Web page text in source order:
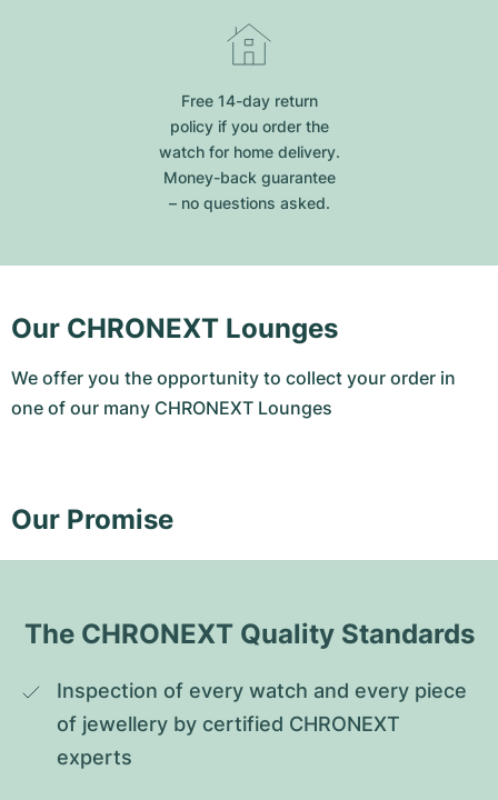
Free 14-day return
policy if you order the
watch for home delivery.
Money-back guarantee
– no questions asked.
Our CHRONEXT Lounges
We offer you the opportunity to collect your order in
one of our many CHRONEXT Lounges
Our Promise
The CHRONEXT Quality Standards
Inspection of every watch and every piece
of jewellery by certified CHRONEXT
experts